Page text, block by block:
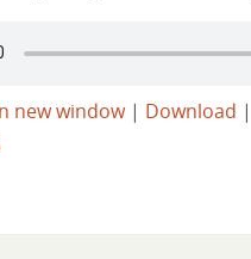
new window| Download |